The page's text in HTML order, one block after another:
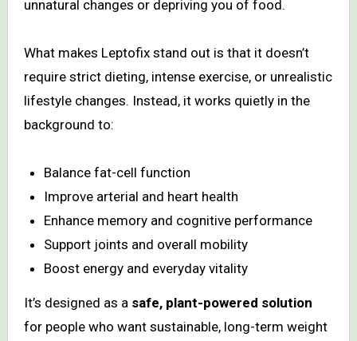
unnatural changes or depriving you of food.
What makes Leptofix stand out is that it doesn’t
require strict dieting, intense exercise, or unrealistic
lifestyle changes. Instead, it works quietly in the
background to:
Balance fat-cell function
Improve arterial and heart health
Enhance memory and cognitive performance
Support joints and overall mobility
Boost energy and everyday vitality
It’s designed as a safe, plant-powered solution
for people who want sustainable, long-term weight